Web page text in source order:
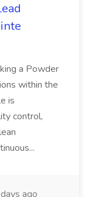
a Powder
within the
is
control,
ago